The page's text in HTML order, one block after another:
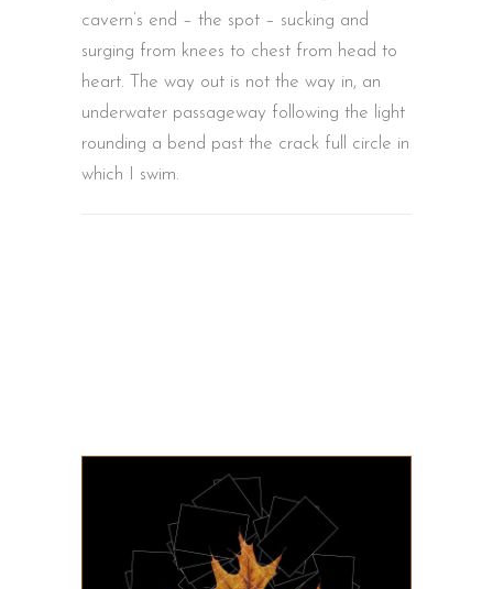
cavern’s end – the spot – sucking and
surging from knees to chest from head to
heart. The way out is not the way in, an
underwater passageway following the light
rounding a bend past the crack full circle in
which I swim.